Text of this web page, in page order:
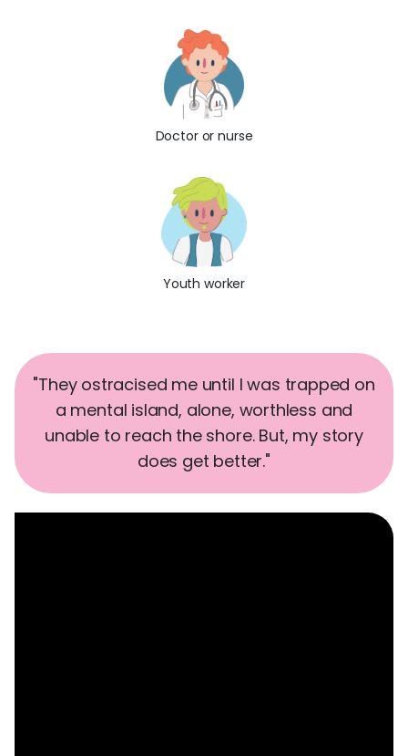
Doctor or nurse
Youth worker
"They ostracised me until I was trapped on
a mental island, alone, worthless and
unable to reach the shore. But, my story
does get better."